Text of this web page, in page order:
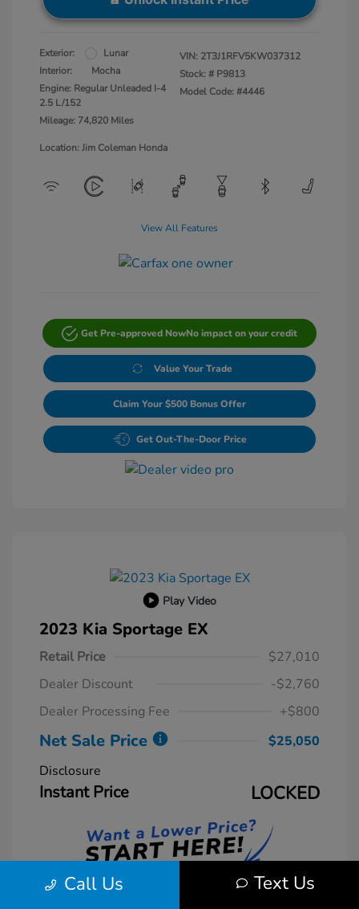
Exterior:
Lunar
Interior:
Mocha
Engine: Regular Unleaded I-4
2.5 L/152
Mileage: 74,820 Miles
VIN: 2T3J1RFV5KW037312
Stock: # P9813
Model Code: #4446
Location: Jim Coleman Honda
View All Features
Get Pre-approved NowNo impact on your credit
Value Your Trade
Claim Your $500 Bonus Offer
Get Out-The-Door Price
Play Video
2023 Kia Sportage EX
Retail Price
$27,010
Dealer Discount
-$2,760
Dealer Processing Fee
+$800
Net Sale Price
$25,050
Disclosure
Instant Price LOCKED
Call Us Text Us